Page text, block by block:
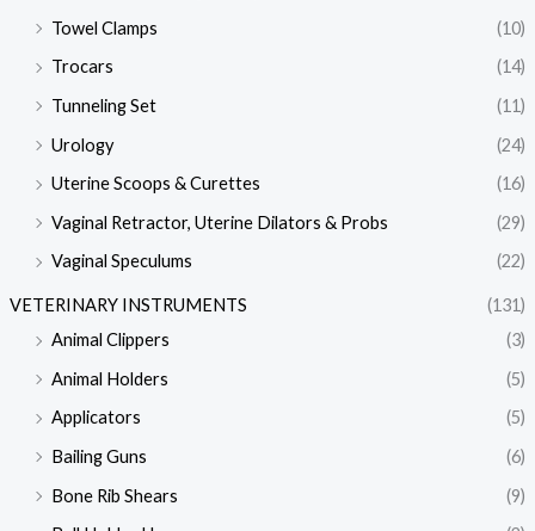
Towel Clamps
(10)
Trocars
(14)
Tunneling Set
(11)
Urology
(24)
Uterine Scoops & Curettes
(16)
Vaginal Retractor, Uterine Dilators & Probs
(29)
Vaginal Speculums
(22)
VETERINARY INSTRUMENTS
(131)
Animal Clippers
(3)
Animal Holders
(5)
Applicators
(5)
Bailing Guns
(6)
Bone Rib Shears
(9)